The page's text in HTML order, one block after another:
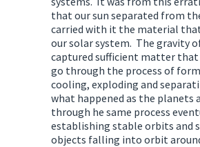
that our sun separated from
carried with it the material
our solar system. The gravity
captured sufficient matter
go through the process of
cooling, exploding and
what happened as the planets
through he same process
establishing stable orbits and
objects falling into orbit